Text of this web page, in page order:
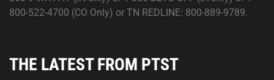
800-522-4700 (CO Only) or TN REDLINE: 800-889-9789.
THE LATEST FROM PTST